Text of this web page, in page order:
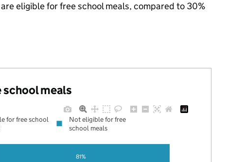
eligible for free school meals, compared to 30%
meals
81%
for free school
Not eligible for free
school meals